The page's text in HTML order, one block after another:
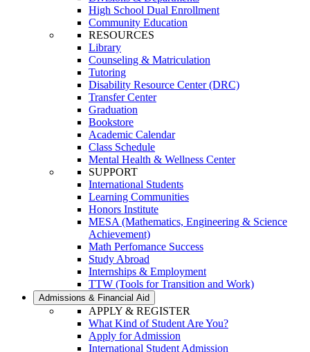
High School Dual Enrollment
Community Education
RESOURCES
Library
Counseling & Matriculation
Tutoring
Disability Resource Center (DRC)
Transfer Center
Graduation
Bookstore
Academic Calendar
Class Schedule
Mental Health & Wellness Center
SUPPORT
International Students
Learning Communities
Honors Institute
MESA (Mathematics, Engineering & Science
Achievement)
Math Perfomance Success
Study Abroad
Internships & Employment
TTW (Tools for Transition and Work)
Admissions & Financial Aid
APPLY & REGISTER
What Kind of Student Are You?
Apply for Admission
International Student Admission